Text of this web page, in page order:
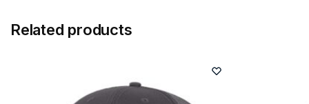
Related products